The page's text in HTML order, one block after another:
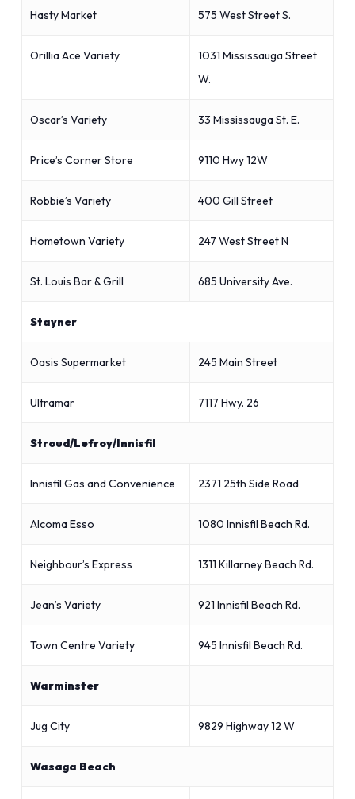
Hasty Market 575 West Street S.
Orillia Ace Variety
1031 Mississauga Street
W.
Oscar’s Variety 33 Mississauga St. E.
Price’s Corner Store 9110 Hwy 12W
Robbie’s Variety 400 Gill Street
Hometown Variety 247 West Street N
St. Louis Bar & Grill 685 University Ave.
Stayner
Oasis Supermarket 245 Main Street
Ultramar 7117 Hwy. 26
Stroud/Lefroy/Innisfil
Innisfil Gas and Convenience 2371 25th Side Road
Alcoma Esso 1080 Innisfil Beach Rd.
Neighbour’s Express 1311 Killarney Beach Rd.
Jean’s Variety 921 Innisfil Beach Rd.
Town Centre Variety 945 Innisfil Beach Rd.
Warminster
Jug City 9829 Highway 12 W
Wasaga Beach